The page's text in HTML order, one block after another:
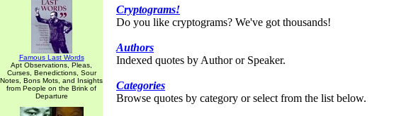
Famous Last Words
Apt Observations, Pleas,
Curses, Benedictions, Sour
Notes, Bons Mots, and Insights
from People on the Brink of
Departure
Cryptograms!
Do you like cryptograms? We've got thousands!
Authors
Indexed quotes by Author or Speaker.
Categories
Browse quotes by category or select from the list below.